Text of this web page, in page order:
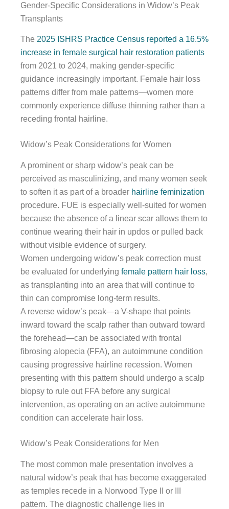
Gender-Specific Considerations in Widow’s Peak
Transplants
The 2025 ISHRS Practice Census reported a 16.5%
increase in female surgical hair restoration patients
from 2021 to 2024, making gender-specific
guidance increasingly important. Female hair loss
patterns differ from male patterns—women more
commonly experience diffuse thinning rather than a
receding frontal hairline.
Widow’s Peak Considerations for Women
A prominent or sharp widow’s peak can be
perceived as masculinizing, and many women seek
to soften it as part of a broader hairline feminization
procedure. FUE is especially well-suited for women
because the absence of a linear scar allows them to
continue wearing their hair in updos or pulled back
without visible evidence of surgery.
Women undergoing widow’s peak correction must
be evaluated for underlying female pattern hair loss,
as transplanting into an area that will continue to
thin can compromise long-term results.
A reverse widow’s peak—a V-shape that points
inward toward the scalp rather than outward toward
the forehead—can be associated with frontal
fibrosing alopecia (FFA), an autoimmune condition
causing progressive hairline recession. Women
presenting with this pattern should undergo a scalp
biopsy to rule out FFA before any surgical
intervention, as operating on an active autoimmune
condition can accelerate hair loss.
Widow’s Peak Considerations for Men
The most common male presentation involves a
natural widow’s peak that has become exaggerated
as temples recede in a Norwood Type II or III
pattern. The diagnostic challenge lies in